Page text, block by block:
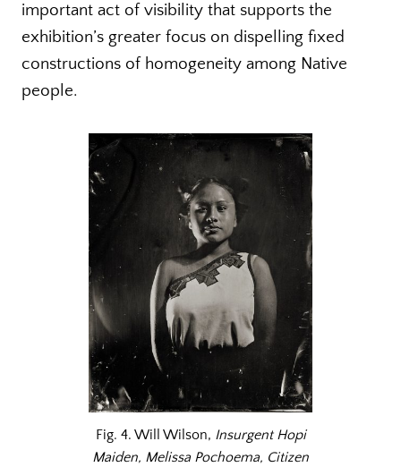
important act of visibility that supports the
exhibition’s greater focus on dispelling fixed
constructions of homogeneity among Native
people.
Fig. 4. Will Wilson, Insurgent Hopi
Maiden, Melissa Pochoema, Citizen